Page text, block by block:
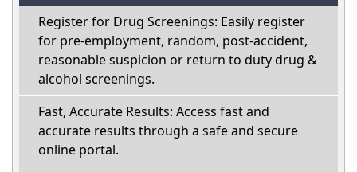
Register for Drug Screenings: Easily register
for pre-employment, random, post-accident,
reasonable suspicion or return to duty drug &
alcohol screenings.
Fast, Accurate Results: Access fast and
accurate results through a safe and secure
online portal.